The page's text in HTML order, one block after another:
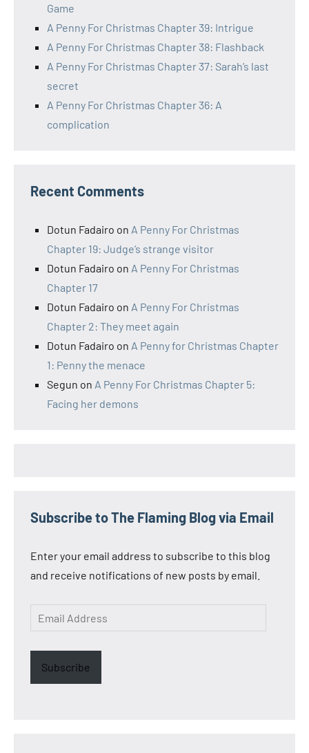
Game
A Penny For Christmas Chapter 39: Intrigue
A Penny For Christmas Chapter 38: Flashback
A Penny For Christmas Chapter 37: Sarah’s last
secret
A Penny For Christmas Chapter 36: A
complication
Recent Comments
Dotun Fadairo on A Penny For Christmas
Chapter 19: Judge’s strange visitor
Dotun Fadairo on A Penny For Christmas
Chapter 17
Dotun Fadairo on A Penny For Christmas
Chapter 2: They meet again
Dotun Fadairo on A Penny for Christmas Chapter
1: Penny the menace
Segun on A Penny For Christmas Chapter 5:
Facing her demons
Subscribe to The Flaming Blog via Email
Enter your email address to subscribe to this blog
and receive notifications of new posts by email.
Email
Address
Subscribe